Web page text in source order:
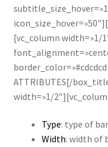
[vc_column width=»1/
ATTRIBUTES[/
width=»1/
Type: type of
Width: width of